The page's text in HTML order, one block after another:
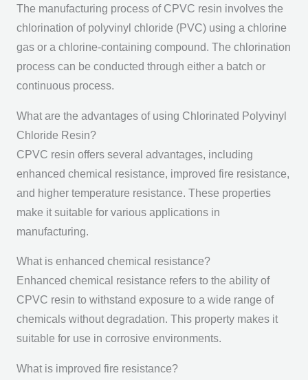
The manufacturing process of CPVC resin involves the
chlorination of polyvinyl chloride (PVC) using a chlorine
gas or a chlorine-containing compound. The chlorination
process can be conducted through either a batch or
continuous process.
What are the advantages of using Chlorinated Polyvinyl
Chloride Resin?
CPVC resin offers several advantages, including
enhanced chemical resistance, improved fire resistance,
and higher temperature resistance. These properties
make it suitable for various applications in
manufacturing.
What is enhanced chemical resistance?
Enhanced chemical resistance refers to the ability of
CPVC resin to withstand exposure to a wide range of
chemicals without degradation. This property makes it
suitable for use in corrosive environments.
What is improved fire resistance?